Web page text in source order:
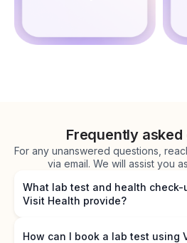
Frequently
For any unanswered questions,
via email. We will assist you
What lab test and health check-
Visit Health provide?
How can I book a lab test using